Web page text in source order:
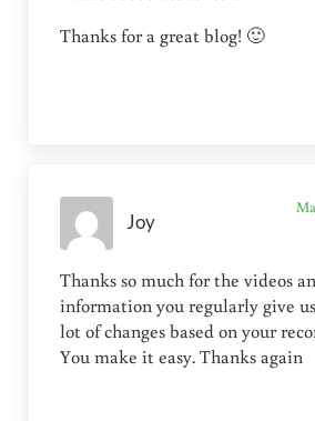
Thanks for a great blog! 🙂
Joy
Thanks so much for the videos
information you regularly give
lot of changes based on your
You make it easy. Thanks again